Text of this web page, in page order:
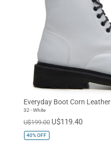
Everyday Boot Corn Leather
32 - White
U$199.00 U$119.40
40%OFF